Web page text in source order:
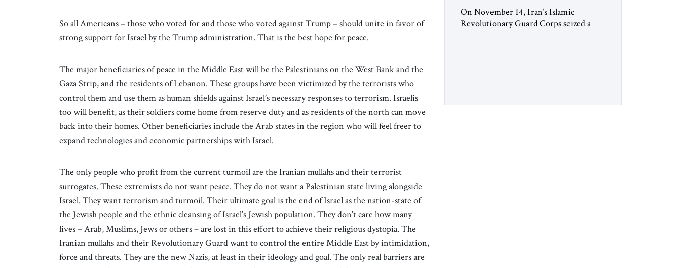
So all Americans – those who voted for and those who voted against Trump – should unite in favor of
strong support for Israel by the Trump administration. That is the best hope for peace.
The major beneficiaries of peace in the Middle East will be the Palestinians on the West Bank and the
Gaza Strip, and the residents of Lebanon. These groups have been victimized by the terrorists who
control them and use them as human shields against Israel’s necessary responses to terrorism. Israelis
too will benefit, as their soldiers come home from reserve duty and as residents of the north can move
back into their homes. Other beneficiaries include the Arab states in the region who will feel freer to
expand technologies and economic partnerships with Israel.
The only people who profit from the current turmoil are the Iranian mullahs and their terrorist
surrogates. These extremists do not want peace. They do not want a Palestinian state living alongside
Israel. They want terrorism and turmoil. Their ultimate goal is the end of Israel as the nation-state of
the Jewish people and the ethnic cleansing of Israel’s Jewish population. They don’t care how many
lives – Arab, Muslims, Jews or others – are lost in this effort to achieve their religious dystopia. The
Iranian mullahs and their Revolutionary Guard want to control the entire Middle East by intimidation,
force and threats. They are the new Nazis, at least in their ideology and goal. The only real barriers are
On November 14, Iran’s Islamic
Revolutionary Guard Corps seized a
Hormuz. Iran claims to “fully control”